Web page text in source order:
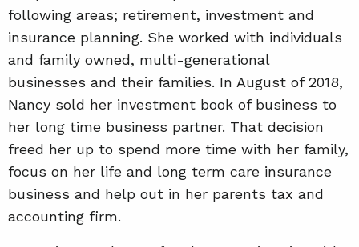
following areas; retirement, investment and
insurance planning. She worked with individuals
and family owned, multi-generational
businesses and their families. In August of 2018,
Nancy sold her investment book of business to
her long time business partner. That decision
freed her up to spend more time with her family,
focus on her life and long term care insurance
business and help out in her parents tax and
accounting firm.